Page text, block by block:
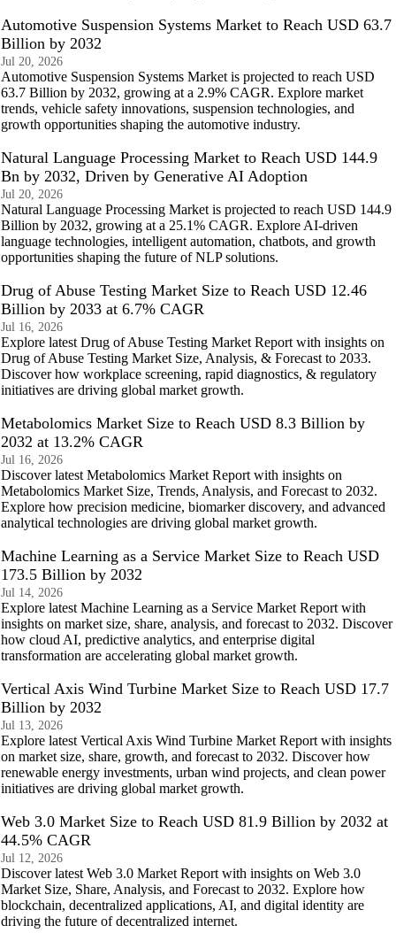
Automotive Suspension Systems Market to Reach USD 63.7
Billion by 2032
Jul 20, 2026
Automotive Suspension Systems Market is projected to reach USD
63.7 Billion by 2032, growing at a 2.9% CAGR. Explore market
trends, vehicle safety innovations, suspension technologies, and
growth opportunities shaping the automotive industry.
Natural Language Processing Market to Reach USD 144.9
Bn by 2032, Driven by Generative AI Adoption
Jul 20, 2026
Natural Language Processing Market is projected to reach USD 144.9
Billion by 2032, growing at a 25.1% CAGR. Explore AI-driven
language technologies, intelligent automation, chatbots, and growth
opportunities shaping the future of NLP solutions.
Drug of Abuse Testing Market Size to Reach USD 12.46
Billion by 2033 at 6.7% CAGR
Jul 16, 2026
Explore latest Drug of Abuse Testing Market Report with insights on
Drug of Abuse Testing Market Size, Analysis, & Forecast to 2033.
Discover how workplace screening, rapid diagnostics, & regulatory
initiatives are driving global market growth.
Metabolomics Market Size to Reach USD 8.3 Billion by
2032 at 13.2% CAGR
Jul 16, 2026
Discover latest Metabolomics Market Report with insights on
Metabolomics Market Size, Trends, Analysis, and Forecast to 2032.
Explore how precision medicine, biomarker discovery, and advanced
analytical technologies are driving global market growth.
Machine Learning as a Service Market Size to Reach USD
173.5 Billion by 2032
Jul 14, 2026
Explore latest Machine Learning as a Service Market Report with
insights on market size, share, analysis, and forecast to 2032. Discover
how cloud AI, predictive analytics, and enterprise digital
transformation are accelerating global market growth.
Vertical Axis Wind Turbine Market Size to Reach USD 17.7
Billion by 2032
Jul 13, 2026
Explore latest Vertical Axis Wind Turbine Market Report with insights
on market size, share, growth, and forecast to 2032. Discover how
renewable energy investments, urban wind projects, and clean power
initiatives are driving global market growth.
Web 3.0 Market Size to Reach USD 81.9 Billion by 2032 at
44.5% CAGR
Jul 12, 2026
Discover latest Web 3.0 Market Report with insights on Web 3.0
Market Size, Share, Analysis, and Forecast to 2032. Explore how
blockchain, decentralized applications, AI, and digital identity are
driving the future of decentralized internet.